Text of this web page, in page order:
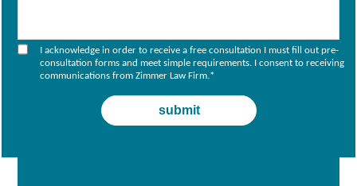
I acknowledge in order to receive a free consultation I must fill out pre-
consultation forms and meet simple requirements. I consent to receiving
communications from Zimmer Law Firm.*